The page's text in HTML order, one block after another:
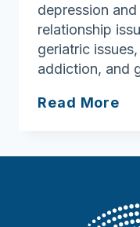
depression
relationship
geriatric
addiction, and
Read More